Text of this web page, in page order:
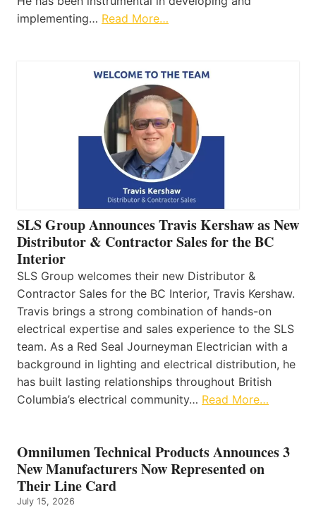
implementing… Read More…
SLS Group Announces Travis Kershaw as New
Distributor & Contractor Sales for the BC
Interior
SLS Group welcomes their new Distributor &
Contractor Sales for the BC Interior, Travis Kershaw.
Travis brings a strong combination of hands-on
electrical expertise and sales experience to the SLS
team. As a Red Seal Journeyman Electrician with a
background in lighting and electrical distribution, he
has built lasting relationships throughout British
Columbia’s electrical community… Read More…
Omnilumen Technical Products Announces 3
New Manufacturers Now Represented on
Their Line Card
July 15, 2026